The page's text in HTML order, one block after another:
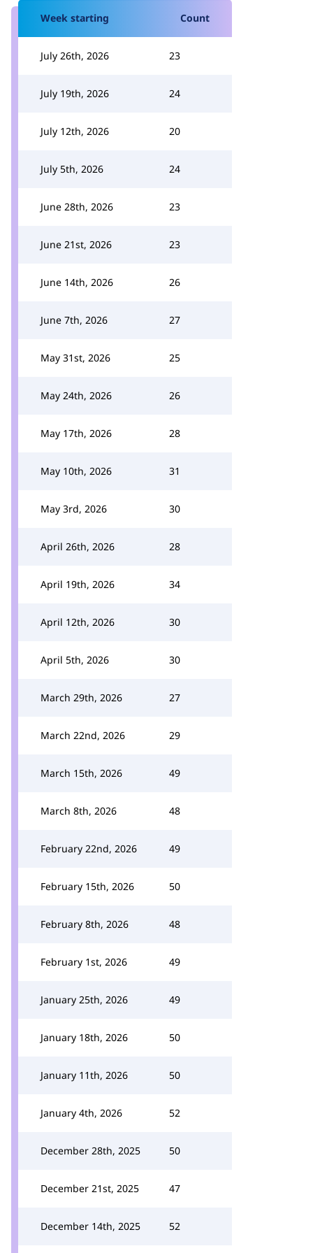
Week starting Count
July 26th, 2026 23
July 19th, 2026 24
July 12th, 2026 20
July 5th, 2026 24
June 28th, 2026 23
June 21st, 2026 23
June 14th, 2026 26
June 7th, 2026 27
May 31st, 2026 25
May 24th, 2026 26
May 17th, 2026 28
May 10th, 2026 31
May 3rd, 2026 30
April 26th, 2026 28
April 19th, 2026 34
April 12th, 2026 30
April 5th, 2026 30
March 29th, 2026 27
March 22nd, 2026 29
March 15th, 2026 49
March 8th, 2026 48
February 22nd, 2026 49
February 15th, 2026 50
February 8th, 2026 48
February 1st, 2026 49
January 25th, 2026 49
January 18th, 2026 50
January 11th, 2026 50
January 4th, 2026 52
December 28th, 2025 50
December 21st, 2025 47
December 14th, 2025 52